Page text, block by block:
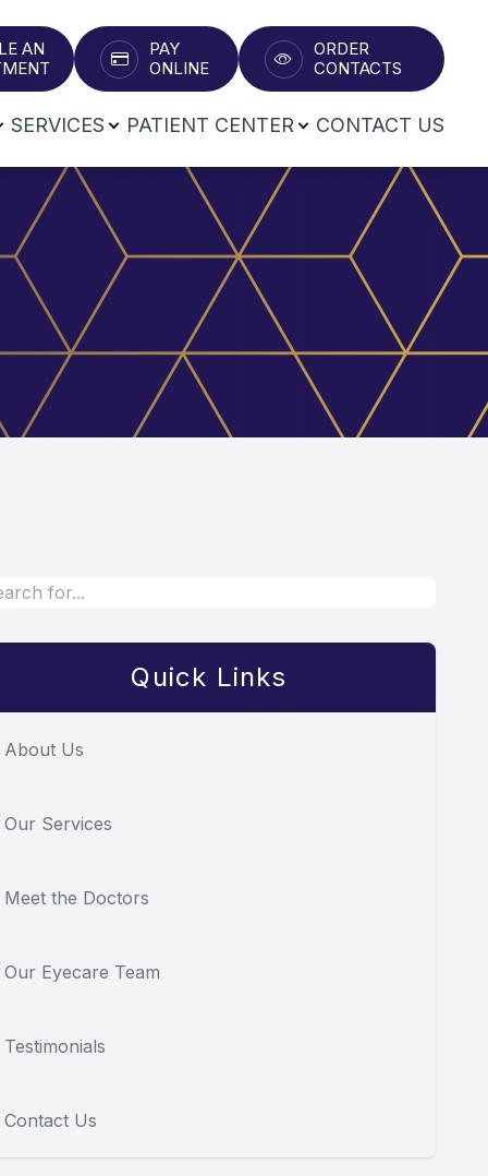
AN
PAY
ONLINE
ORDER
CONTACTS
SERVICES PATIENT CENTER CONTACT US
Quick Links
About Us
Our Services
Meet the Doctors
Our Eyecare Team
Testimonials
Contact Us